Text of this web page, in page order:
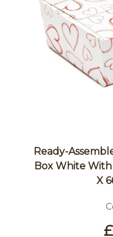
Ready-
Box White
X